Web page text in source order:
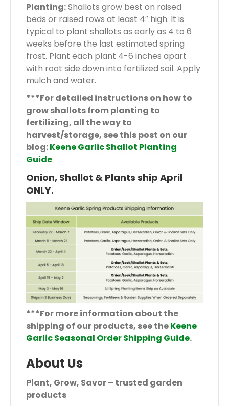
Planting:Shallots grow best on raised
beds or raised rows at least 4″ high. It is
typical to plant shallots as early as 4 to 6
weeks before the last estimated spring
frost. Plant each plant 4-6 inches apart
with root side down into fertilized soil. Apply
mulch and water.
***For detailed instructions on how to
grow shallots from planting to
fertilizing, all the way to
harvest/storage, see this post on our
blog:Keene Garlic Shallot Planting
Guide
Onion, Shallot & Plants ship April
ONLY.
***For more information about the
shipping of our products, see theKeene
Garlic Seasonal Order Shipping Guide.
About Us
Plant, Grow, Savor – trusted garden
products